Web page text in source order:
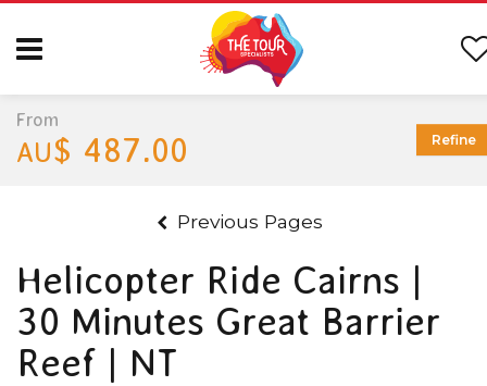
Previous Pages
Helicopter Ride Cairns |
30 Minutes Great Barrier
Reef | NT
From
AU$ 487.00 Refine